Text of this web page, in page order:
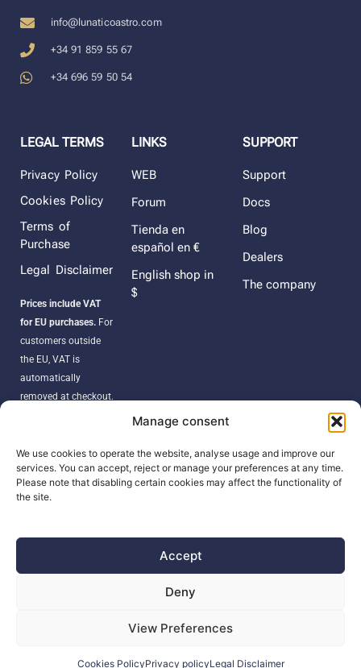
Manage consent
We use cookies to operate the website, analyse usage and improve our
services. You can accept, reject or manage your preferences at any time.
Please note that disabling certain cookies may affect the functionality of
the site.
Accept
Deny
View Preferences
Cookies PolicyPrivacy policyLegal Disclaimer
info@lunaticoastro.com
+34 91 859 55 67
+34 696 59 50 54
LEGAL TERMS
Privacy Policy
Cookies Policy
Terms of
Purchase
Legal Disclaimer
Prices include VAT
for EU purchases. For
customers outside
the EU, VAT is
automatically
removed at checkout.
duties, taxes, or
customs fees
according to your
LINKS
WEB
Forum
Tienda en
español en €
English shop in
$
SUPPORT
Support
Docs
Blog
Dealers
The company